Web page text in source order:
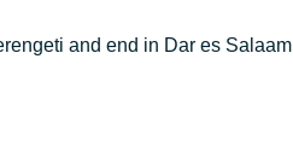
and end in Dar es Salaam